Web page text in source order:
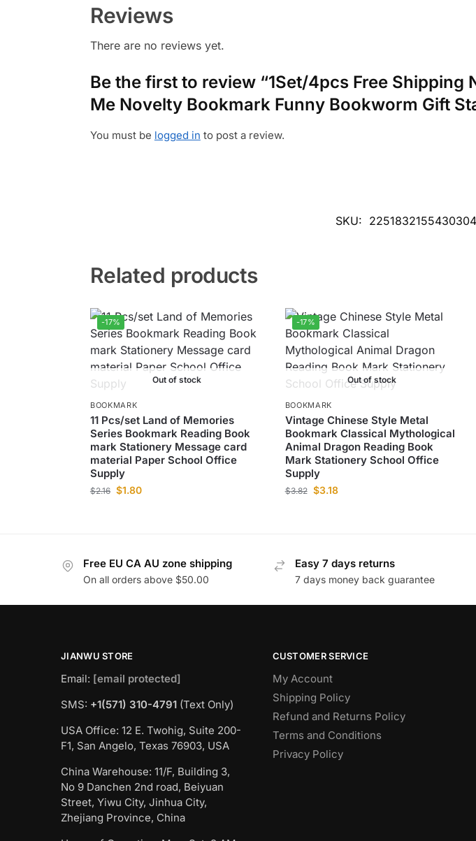
Reviews
There are no reviews yet.
Be the first to review “1Set/4pcs Free Shipping
Me Novelty Bookmark Funny Bookworm Gift
You must be logged in to post a review.
SKU: 2251832155430304
Related products
-17%
Out of stock
BOOKMARK
11 Pcs/set Land of Memories
Series Bookmark Reading Book
mark Stationery Message card
material Paper School Office
Supply
$2.16 $1.80
-17%
Out of stock
BOOKMARK
Vintage Chinese Style Metal
Bookmark Classical Mythological
Animal Dragon Reading Book
Mark Stationery School Office
Supply
$3.82 $3.18
Free EU CA AU zone shipping
On all orders above $50.00
Easy 7 days returns
7 days money back guarantee
JIANWU STORE
Email: [email protected]
SMS: +1(571) 310-4791 (Text Only)
USA Office: 12 E. Twohig, Suite 200-
F1, San Angelo, Texas 76903, USA
China Warehouse: 11/F, Building 3,
No 9 Danchen 2nd road, Beiyuan
Street, Yiwu City, Jinhua City,
Zhejiang Province, China
CUSTOMER SERVICE
My Account
Shipping Policy
Refund and Returns Policy
Terms and Conditions
Privacy Policy